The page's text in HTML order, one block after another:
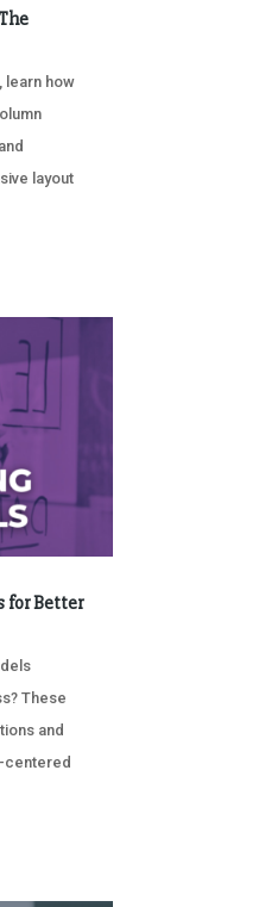
learn how
layout
for Better
These
and
centered